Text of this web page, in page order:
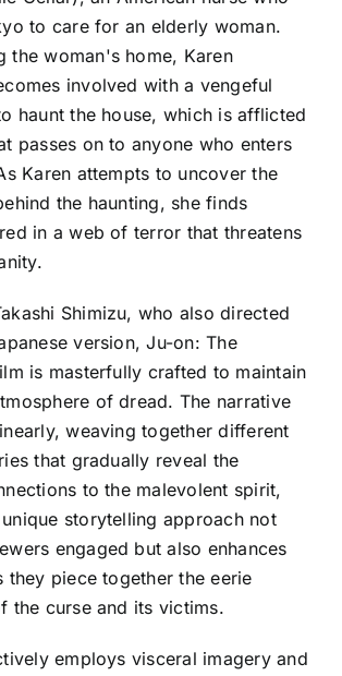
to care for an elderly woman.
the woman's home, Karen
involved with a vengeful
haunt the house, which is afflicted
passes on to anyone who enters
Karen attempts to uncover the
the haunting, she finds
in a web of terror that threatens
Shimizu, who also directed
version, Ju-on: The
is masterfully crafted to maintain
of dread. The narrative
weaving together different
that gradually reveal the
to the malevolent spirit,
storytelling approach not
engaged but also enhances
they piece together the eerie
the curse and its victims.
employs visceral imagery and